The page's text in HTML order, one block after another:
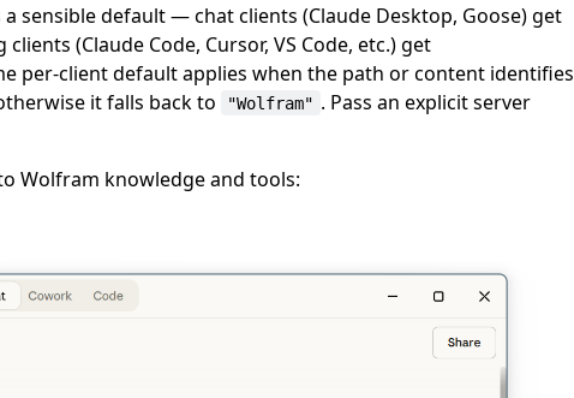
sensible default — chat clients (Claude Desktop, Goose) get
(Claude Code, Cursor, VS Code, etc.) get
per-client default applies when the path or content identifies
it falls back to "Wolfram" . Pass an explicit server
Wolfram knowledge and tools: